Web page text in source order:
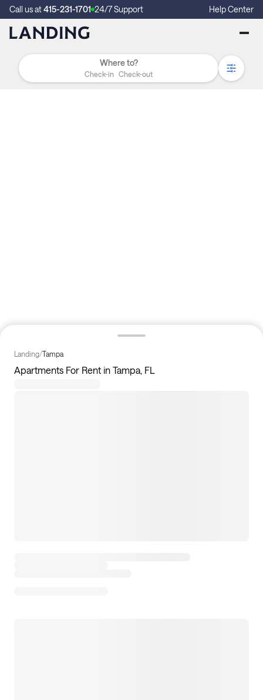
Call us at415-231-1701 24/7 Support Help Center
Check-in Check-out
Landing/Tampa
Apartments For Rent in Tampa, FL